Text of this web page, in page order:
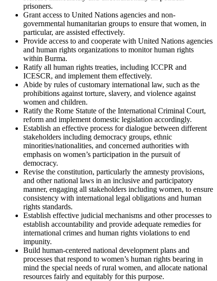
prisoners.
Grant access to United Nations agencies and non-
governmental humanitarian groups to ensure that women, in
particular, are assisted effectively.
Provide access to and cooperate with United Nations agencies
and human rights organizations to monitor human rights
within Burma.
Ratify all human rights treaties, including ICCPR and
ICESCR, and implement them effectively.
Abide by rules of customary international law, such as the
prohibitions against torture, slavery, and violence against
women and children.
Ratify the Rome Statute of the International Criminal Court,
reform and implement domestic legislation accordingly.
Establish an effective process for dialogue between different
stakeholders including democracy groups, ethnic
minorities/nationalities, and concerned authorities with
emphasis on women’s participation in the pursuit of
democracy.
Revise the constitution, particularly the amnesty provisions,
and other national laws in an inclusive and participatory
manner, engaging all stakeholders including women, to ensure
consistency with international legal obligations and human
rights standards.
Establish effective judicial mechanisms and other processes to
establish accountability and provide adequate remedies for
international crimes and human rights violations to end
impunity.
Build human-centered national development plans and
processes that respond to women’s human rights bearing in
mind the special needs of rural women, and allocate national
resources fairly and equitably for this purpose.